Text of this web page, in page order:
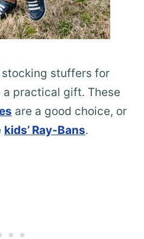
stuffers for
a practical gift. These
are a good choice, or
kids’ Ray-Bans.